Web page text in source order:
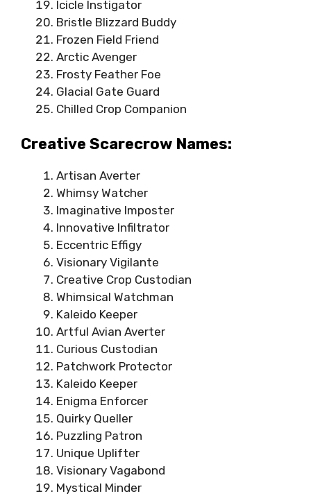
Icicle Instigator
Bristle Blizzard Buddy
Frozen Field Friend
Arctic Avenger
Frosty Feather Foe
Glacial Gate Guard
Chilled Crop Companion
Creative Scarecrow Names:
Artisan Averter
Whimsy Watcher
Imaginative Imposter
Innovative Infiltrator
Eccentric Effigy
Visionary Vigilante
Creative Crop Custodian
Whimsical Watchman
Kaleido Keeper
Artful Avian Averter
Curious Custodian
Patchwork Protector
Kaleido Keeper
Enigma Enforcer
Quirky Queller
Puzzling Patron
Unique Uplifter
Visionary Vagabond
Mystical Minder